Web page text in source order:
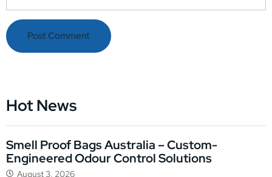
Hot News
Smell Proof Bags Australia – Custom-
Engineered Odour Control Solutions
August 3, 2026